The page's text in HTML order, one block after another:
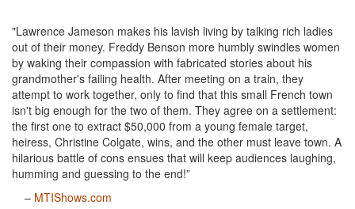
"Lawrence Jameson makes his lavish living by talking rich ladies
out of their money. Freddy Benson more humbly swindles women
by waking their compassion with fabricated stories about his
grandmother's failing health. After meeting on a train, they
attempt to work together, only to find that this small French town
isn't big enough for the two of them. They agree on a settlement:
the first one to extract $50,000 from a young female target,
heiress, Christine Colgate, wins, and the other must leave town. A
hilarious battle of cons ensues that will keep audiences laughing,
humming and guessing to the end!”
– MTIShows.com